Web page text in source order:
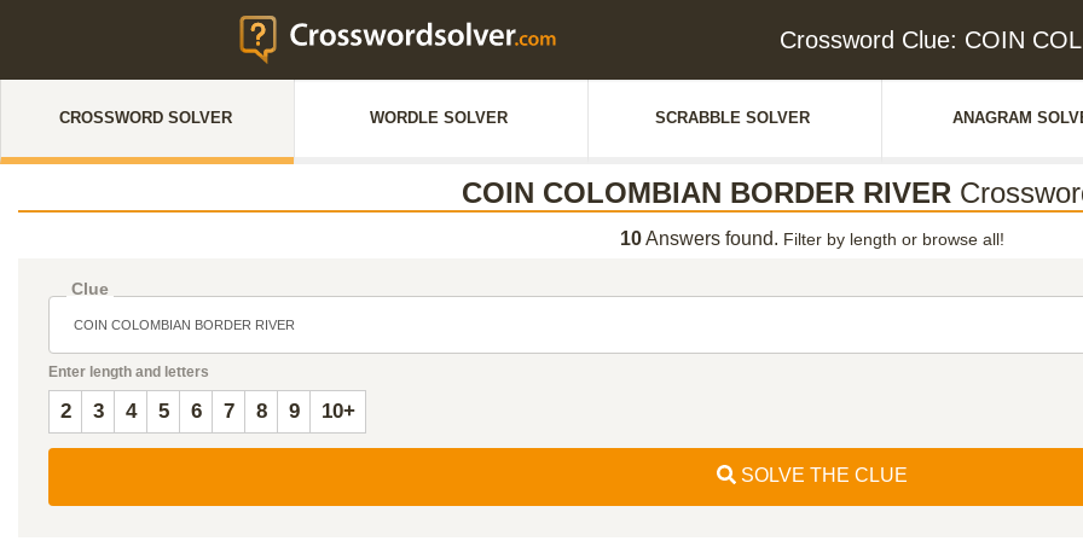
Crossword Clue: COIN
CROSSWORD SOLVER WORDLE SOLVER SCRABBLE SOLVER ANAGRAM
COIN COLOMBIAN BORDER RIVER
10Answers found. Filter by length or browse all!
Clue
Enter length and letters
2 3 4 5 6 7 8 9 10+
SOLVE THE CLUE